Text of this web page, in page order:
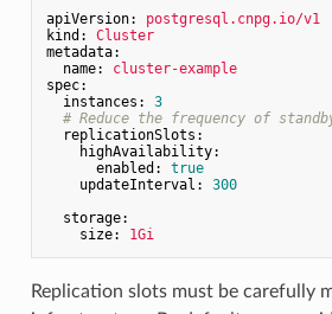
apiVersion:
postgresql.cnpg.io/v1
kind:
Cluster
metadata:
name:
cluster-example
spec:
instances:
3
# Reduce the frequency of
replicationSlots:
highAvailability:
enabled:
true
updateInterval:
300
storage:
size:
1Gi
Replication slots must be carefully